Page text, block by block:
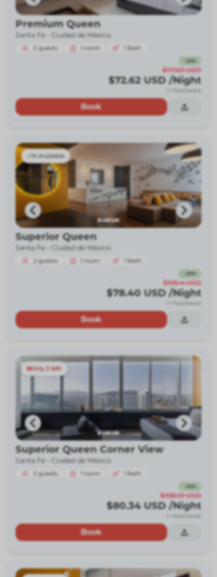
Premium Queen
Santa Fe - Ciudad de México
2 guests room Bath
26%
$97.63 USD
$72.62 USD /Night
(+ fees/taxes)
Book
14 Available
Superior Queen
Santa Fe - Ciudad de México
2 guests room Bath
26%
$105.4 USD
$78.40 USD /Night
(+ fees/taxes)
Book
Only 3 left!
Superior Queen Corner View
Santa Fe - Ciudad de México
2 guests room Bath
26%
$108.01 USD
$80.34 USD /Night
(+ fees/taxes)
Book